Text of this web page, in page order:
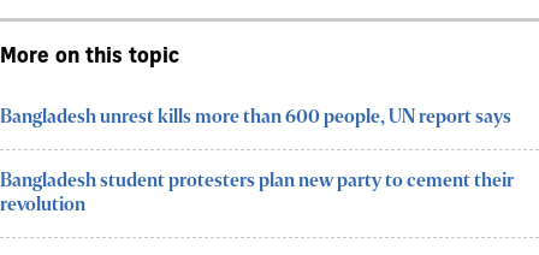
More on this topic
Bangladesh unrest kills more than 600 people, UN report says
Bangladesh student protesters plan new party to cement their
revolution